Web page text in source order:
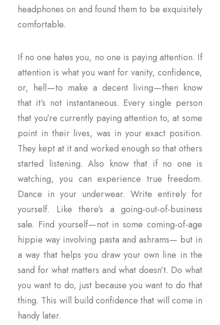
headphones on and found them to be exquisitely
comfortable.
If no one hates you, no one is paying attention. If
attention is what you want for vanity, confidence,
or, hell — to make a decent living — then know
that it’s not instantaneous. Every single person
that you’re currently paying attention to, at some
point in their lives, was in your exact position.
They kept at it and worked enough so that others
started listening. Also know that if no one is
watching, you can experience true freedom.
Dance in your underwear. Write entirely for
yourself. Like there’s a going-out-of-business
sale. Find yourself — not in some coming-of-age
hippie way involving pasta and ashrams— but in
a way that helps you draw your own line in the
sand for what matters and what doesn’t. Do what
you want to do, just because you want to do that
thing. This will build confidence that will come in
handy later.